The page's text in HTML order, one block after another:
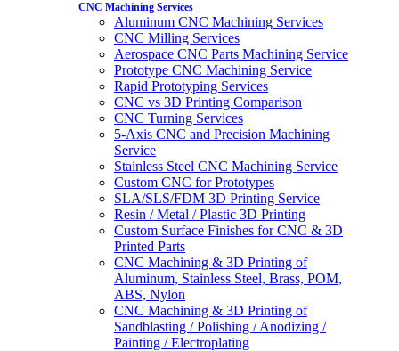
CNC Machining Services
Aluminum CNC Machining Services
CNC Milling Services
Aerospace CNC Parts Machining Service
Prototype CNC Machining Service
Rapid Prototyping Services
CNC vs 3D Printing Comparison
CNC Turning Services
5-Axis CNC and Precision Machining
Service
Stainless Steel CNC Machining Service
Custom CNC for Prototypes
SLA/SLS/FDM 3D Printing Service
Resin / Metal / Plastic 3D Printing
Custom Surface Finishes for CNC & 3D
Printed Parts
CNC Machining & 3D Printing of
Aluminum, Stainless Steel, Brass, POM,
ABS, Nylon
CNC Machining & 3D Printing of
Sandblasting / Polishing / Anodizing /
Painting / Electroplating